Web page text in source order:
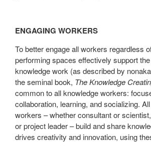
ENGAGING WORKERS
To better engage all workers regardless
performing spaces effectively support
knowledge work (as described by
the seminal book, The Knowledge
common to all knowledge workers:
collaboration, learning, and socializing.
workers – whether consultant or
or project leader – build and share
drives creativity and innovation, using